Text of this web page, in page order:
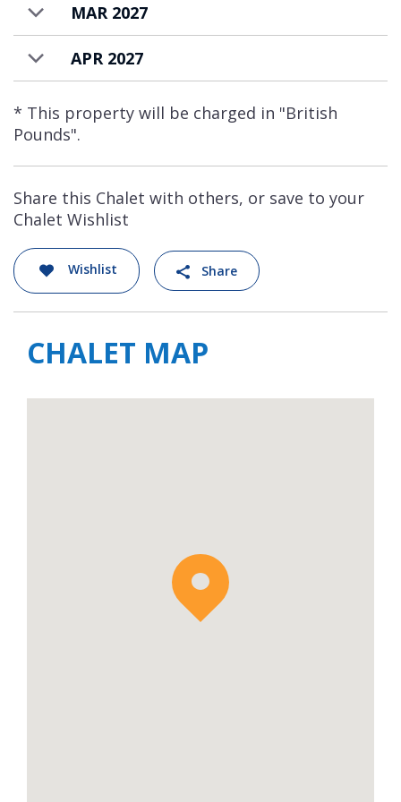
MAR 2027
APR 2027
* This property will be charged in "British
Pounds".
Share this Chalet with others, or save to your
Chalet Wishlist
Wishlist Share
CHALET MAP